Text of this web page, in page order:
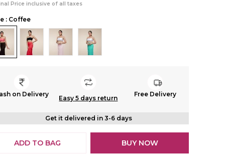
Price inclusive of all taxes
: Coffee
on Delivery
Easy 5 days return
Free Delivery
Get it delivered in 3-6 days
ADD TO BAG BUY NOW